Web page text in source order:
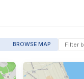
BROWSE MAP